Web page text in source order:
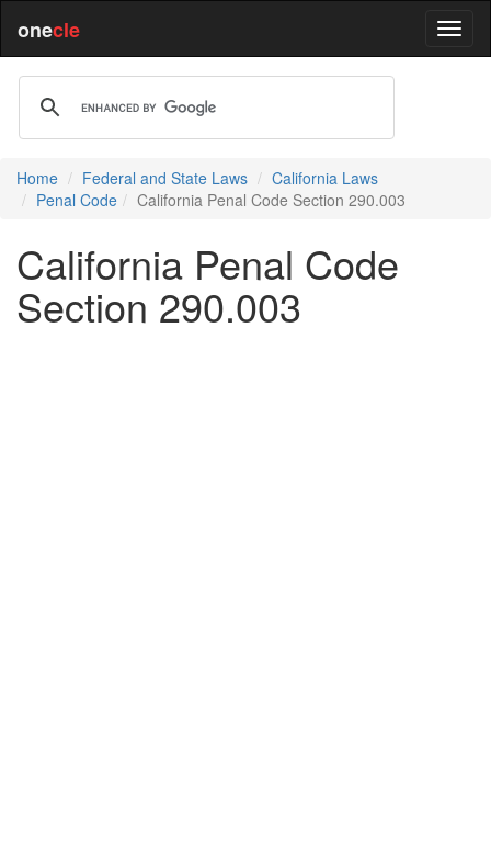
onecle
Home Federal and State Laws
California Laws
Penal Code
California Penal Code Section 290.003
California Penal Code
Section 290.003